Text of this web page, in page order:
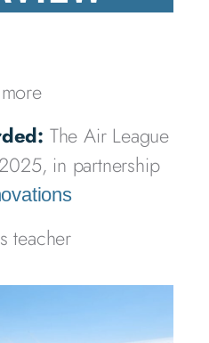
The Air League
in partnership
teacher